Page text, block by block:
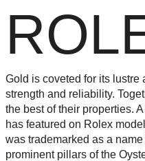
Gold is coveted for its lustre
strength and reliability.
the best of their properties.
has featured on Rolex
was trademarked as a
prominent pillars of the